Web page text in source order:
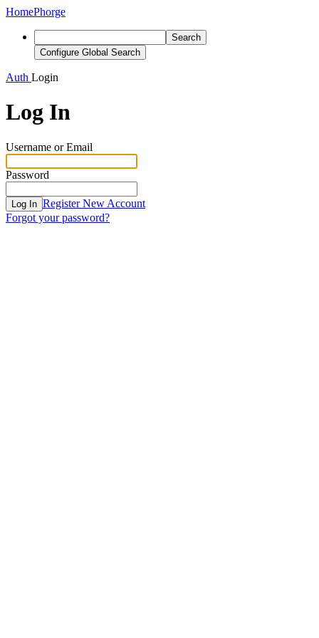
HomePhorge
Search
Configure Global Search
Auth Login
Log In
Username or Email
Password
Log In Register New Account
Forgot your password?